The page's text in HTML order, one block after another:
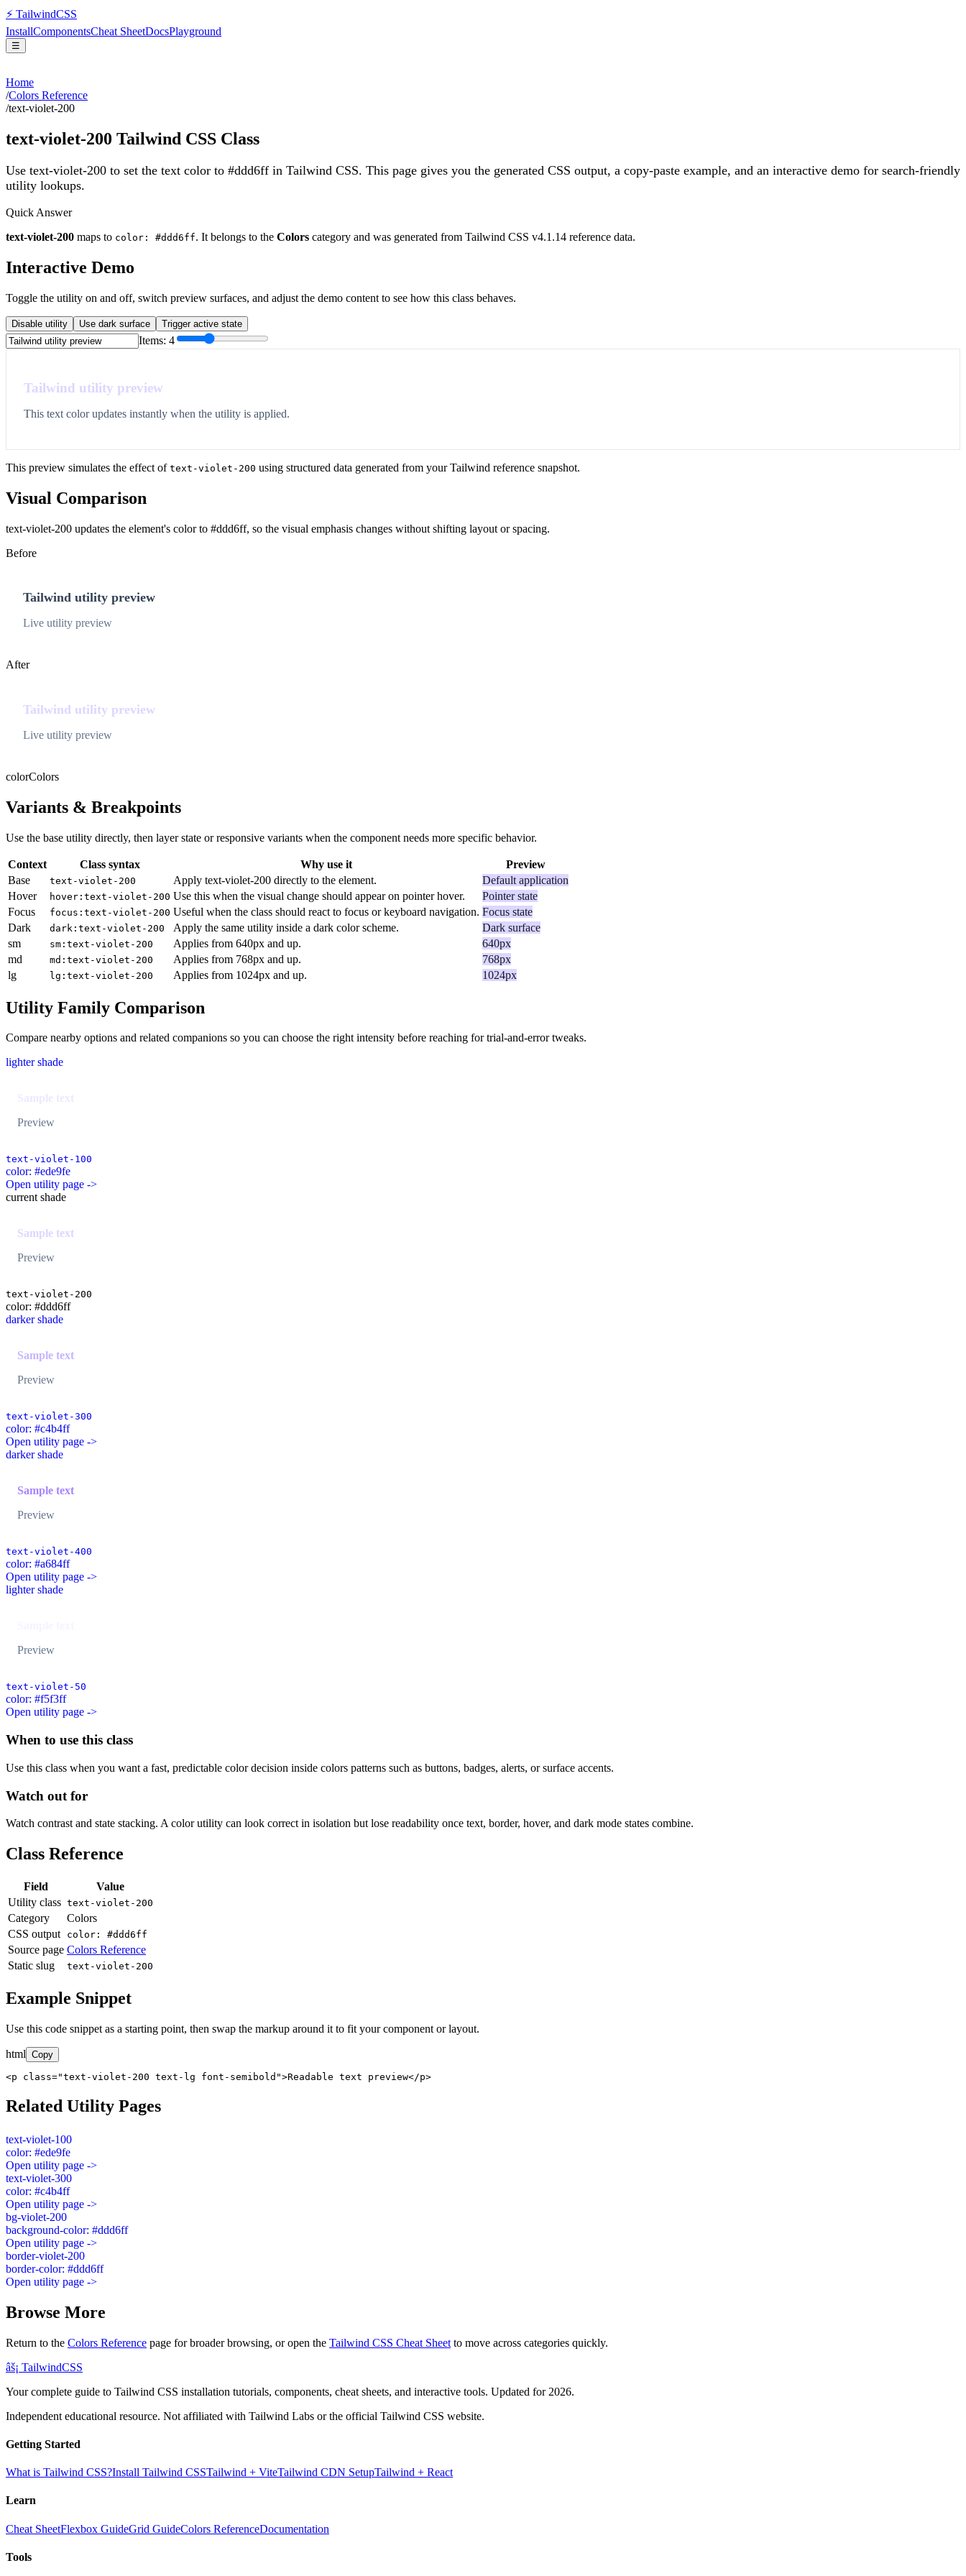
⚡ TailwindCSS
InstallComponentsCheat SheetDocsPlayground
☰
Home
/Colors Reference
/text-violet-200
text-violet-200 Tailwind CSS Class
Use text-violet-200 to set the text color to #ddd6ff in Tailwind CSS. This page gives you the generated CSS output, a copy-paste example, and an interactive demo for search-friendly
utility lookups.
Quick Answer
text-violet-200 maps to color: #ddd6ff. It belongs to the Colors category and was generated from Tailwind CSS v4.1.14 reference data.
Interactive Demo
Toggle the utility on and off, switch preview surfaces, and adjust the demo content to see how this class behaves.
Disable utility Use dark surface Trigger active state
Items: 4
Tailwind utility preview
This text color updates instantly when the utility is applied.
This preview simulates the effect of text-violet-200 using structured data generated from your Tailwind reference snapshot.
Visual Comparison
text-violet-200 updates the element's color to #ddd6ff, so the visual emphasis changes without shifting layout or spacing.
Before
Tailwind utility preview
Live utility preview
After
Tailwind utility preview
Live utility preview
colorColors
Variants & Breakpoints
Use the base utility directly, then layer state or responsive variants when the component needs more specific behavior.
Context Class syntax Why use it
Preview
Base
text-violet-200 Apply text-violet-200 directly to the element.
Default application
Hover
hover:text-violet-200 Use this when the visual change should appear on pointer hover.
Pointer state
Focus
focus:text-violet-200 Useful when the class should react to focus or keyboard navigation. Focus state
Dark
dark:text-violet-200 Apply the same utility inside a dark color scheme.
Dark surface
sm
sm:text-violet-200 Applies from 640px and up.
640px
md
md:text-violet-200 Applies from 768px and up.
768px
lg
lg:text-violet-200 Applies from 1024px and up. 1024px
Utility Family Comparison
Compare nearby options and related companions so you can choose the right intensity before reaching for trial-and-error tweaks.
lighter shade
Preview
text-violet-100
color: #ede9fe
Open utility page ->
current shade
Sample text
Preview
text-violet-200
color: #ddd6ff
darker shade
Sample text
Preview
text-violet-300
color: #c4b4ff
Open utility page ->
darker shade
Sample text
Preview
text-violet-400
color: #a684ff
Open utility page ->
lighter shade
Preview
text-violet-50
color: #f5f3ff
Open utility page ->
When to use this class
Use this class when you want a fast, predictable color decision inside colors patterns such as buttons, badges, alerts, or surface accents.
Watch out for
Watch contrast and state stacking. A color utility can look correct in isolation but lose readability once text, border, hover, and dark mode states combine.
Class Reference
Field
Value
Utility class text-violet-200
Category
Colors
CSS output
color: #ddd6ff
Source page Colors Reference
Static slug
text-violet-200
Example Snippet
Use this code snippet as a starting point, then swap the markup around it to fit your component or layout.
html Copy
<p class="text-violet-200 text-lg font-semibold">Readable text preview</p>
Related Utility Pages
text-violet-100
color: #ede9fe
Open utility page ->
text-violet-300
color: #c4b4ff
Open utility page ->
bg-violet-200
background-color: #ddd6ff
Open utility page ->
border-violet-200
border-color: #ddd6ff
Open utility page ->
Browse More
Return to the Colors Reference page for broader browsing, or open the Tailwind CSS Cheat Sheet to move across categories quickly.
âš¡ TailwindCSS
Your complete guide to Tailwind CSS installation tutorials, components, cheat sheets, and interactive tools. Updated for 2026.
Independent educational resource. Not affiliated with Tailwind Labs or the official Tailwind CSS website.
Getting Started
What is Tailwind CSS?Install Tailwind CSSTailwind + ViteTailwind CDN SetupTailwind + React
Learn
Cheat SheetFlexbox GuideGrid GuideColors ReferenceDocumentation
Tools